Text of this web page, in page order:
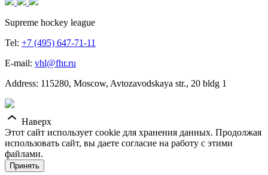
Supreme hockey league
Tel: +7 (495) 647-71-11
E-mail: vhl@fhr.ru
Address: 115280, Moscow, Avtozavodskaya str., 20 bldg 1
Наверх
Этот сайт использует cookie для хранения данных. Продолжая
использовать сайт, вы даете согласие на работу с этими
файлами.
Принять